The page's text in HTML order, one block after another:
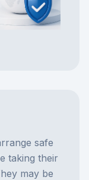
safe
taking their
may be